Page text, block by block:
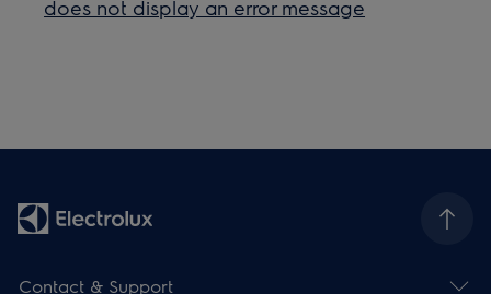
does not display an error message
Contact & Support